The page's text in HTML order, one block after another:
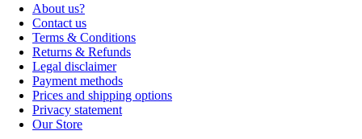
About us?
Contact us
Terms & Conditions
Returns & Refunds
Legal disclaimer
Payment methods
Prices and shipping options
Privacy statement
Our Store